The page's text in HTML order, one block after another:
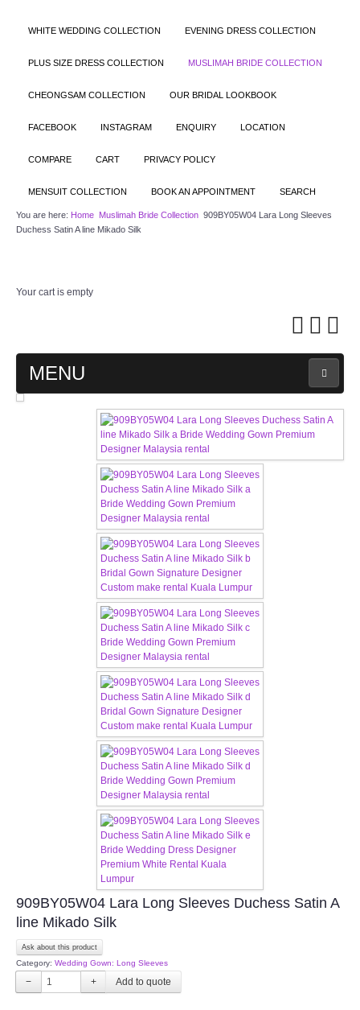
WHITE WEDDING COLLECTION EVENING DRESS COLLECTION
PLUS SIZE DRESS COLLECTION MUSLIMAH BRIDE COLLECTION
CHEONGSAM COLLECTION OUR BRIDAL LOOKBOOK
FACEBOOK INSTAGRAM ENQUIRY LOCATION
COMPARE CART PRIVACY POLICY
MENSUIT COLLECTION BOOK AN APPOINTMENT SEARCH
You are here: Home Muslimah Bride Collection 909BY05W04 Lara Long Sleeves
Duchess Satin A line Mikado Silk
Your cart is empty
MENU
MAIN PAGE
ABOUT US
WEDDING GOWN COLLECTION
EVENING GOWN COLLECTION
PLUS SIZE GOWN COLLECTION
ORIENTAL CHEONGSAM COLLECTION
OUR BRIDAL FASHION LOOKBOOK
CONTACT US
Contact us
Our Location
Book appointment
SOCIAL MEDIA
TWD FACEBOOK
TWD INSTAGRAM Main
909BY05W04 Lara Long Sleeves Duchess Satin A
line Mikado Silk
Ask about this product
Category: Wedding Gown: Long Sleeves
− +